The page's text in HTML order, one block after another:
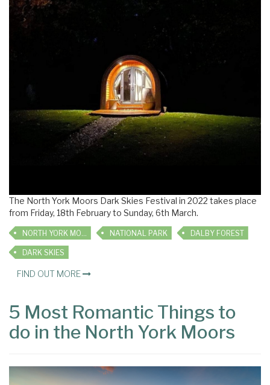
The North York Moors Dark Skies Festival in 2022 takes place
from Friday, 18th February to Sunday, 6th March.
NORTH YORK MOORS NATIONAL PARK DALBY FOREST
DARK SKIES
FIND OUT MORE
5 Most Romantic Things to
do in the North York Moors